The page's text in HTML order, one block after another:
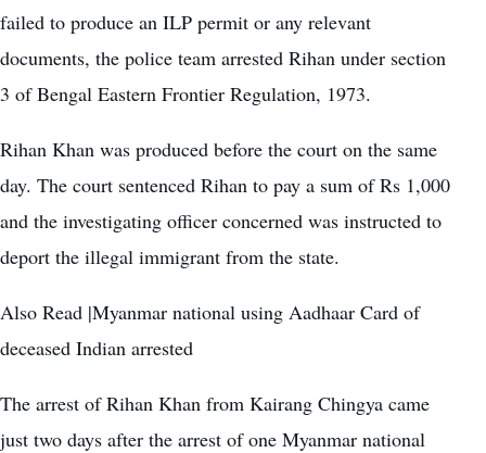
failed to produce an ILP permit or any relevant
documents, the police team arrested Rihan under section
3 of Bengal Eastern Frontier Regulation, 1973.
Rihan Khan was produced before the court on the same
day. The court sentenced Rihan to pay a sum of Rs 1,000
and the investigating officer concerned was instructed to
deport the illegal immigrant from the state.
Also Read |Myanmar national using Aadhaar Card of
deceased Indian arrested
The arrest of Rihan Khan from Kairang Chingya came
just two days after the arrest ofone Myanmar national